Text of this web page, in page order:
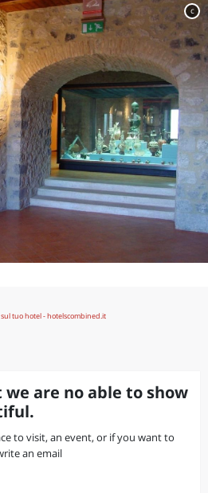
c
are no able to show
to visit, an event, or if you want to
an email